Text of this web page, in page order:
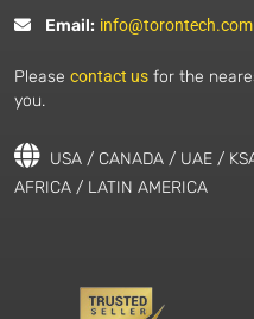
Email: info@torontech.com
Please contact us for the
you.
USA / CANADA / UAE /
AFRICA / LATIN AMERICA